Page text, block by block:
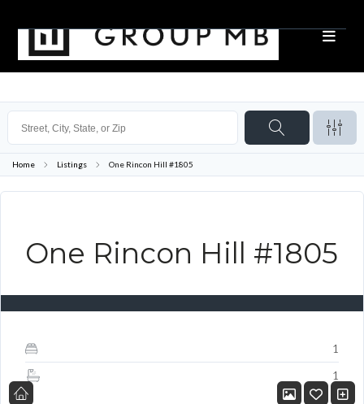
Home Listings One Rincon Hill #1805
One Rincon Hill #1805
1
1